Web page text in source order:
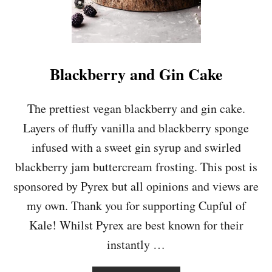
Blackberry and Gin Cake
The prettiest vegan blackberry and gin cake.
Layers of fluffy vanilla and blackberry sponge
infused with a sweet gin syrup and swirled
blackberry jam buttercream frosting. This post is
sponsored by Pyrex but all opinions and views are
my own. Thank you for supporting Cupful of
Kale! Whilst Pyrex are best known for their
instantly …